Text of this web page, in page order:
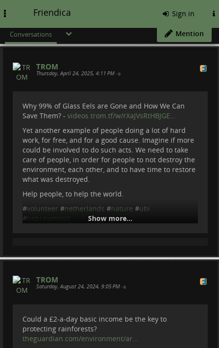
Friendica Sign in
Conversations Mention
TROM
Thursday, April 24, 2025, 4:11 PM •
Why 99% of Glass Eels are Gone and How We Can
Save Them? - videos.trom.tf/w/rXaJVsRtHBJGE…
Yet another example of people doing a lot of hard
work, for free, and for a good cause. Imagine if more
could be involved to do such acts. We need to take
care of people, in order for people to not destroy the
environment, each other, and to have time to restore
what was destroyed.
Help people, to help the world.
#volunteer #netherlands #nature #ubi
# bebravetoact Show more...
TROM
Saturday, August 24, 2024, 9:05 PM •
Could a £2-a-day basic income be the key to
protecting rainforests?
theguardian.com/environment/ar…